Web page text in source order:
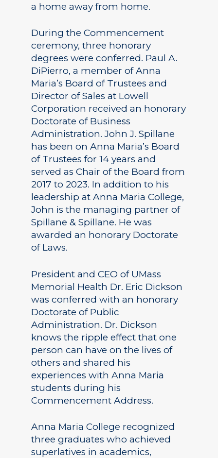
a home away from home.
During the Commencement
ceremony, three honorary
degrees were conferred. Paul A.
DiPierro, a member of Anna
Maria’s Board of Trustees and
Director of Sales at Lowell
Corporation received an honorary
Doctorate of Business
Administration. John J. Spillane
has been on Anna Maria’s Board
of Trustees for 14 years and
served as Chair of the Board from
2017 to 2023. In addition to his
leadership at Anna Maria College,
John is the managing partner of
Spillane & Spillane. He was
awarded an honorary Doctorate
of Laws.
President and CEO of UMass
Memorial Health Dr. Eric Dickson
was conferred with an honorary
Doctorate of Public
Administration. Dr. Dickson
knows the ripple effect that one
person can have on the lives of
others and shared his
experiences with Anna Maria
students during his
Commencement Address.
Anna Maria College recognized
three graduates who achieved
superlatives in academics,